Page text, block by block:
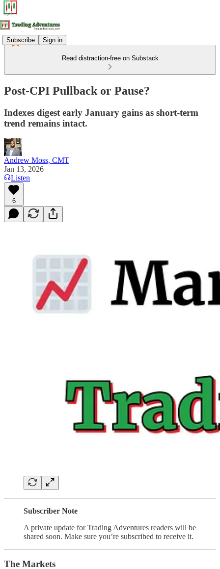
Subscribe Sign in
Read distraction-free on Substack
Post-CPI Pullback or Pause?
Indexes digest early January gains as short-term
trend remains intact.
Andrew Moss, CMT
Jan 13, 2026
Listen
6
Subscriber Note
A private update for Trading Adventures readers will be
shared soon. Make sure you’re subscribed to receive it.
The Markets